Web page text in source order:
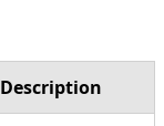
Description